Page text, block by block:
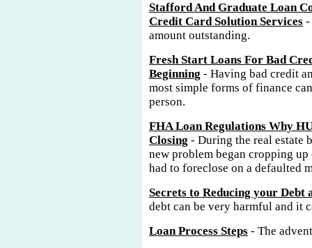
Stafford And Graduate Loan
Credit Card Solution Services -
amount outstanding.
Fresh Start Loans For Bad
Beginning - Having bad credit
most simple forms of finance
person.
FHA Loan Regulations Why
Closing - During the real estate
new problem began cropping
had to foreclose on a defaulted
Secrets to Reducing your Debt
debt can be very harmful and it
Loan Process Steps - The